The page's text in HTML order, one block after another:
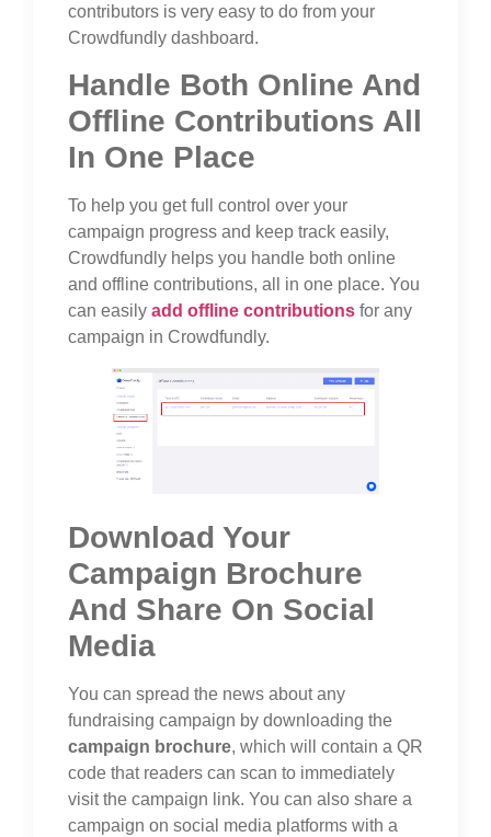
contributors is very easy to do from your
Crowdfundly dashboard.
Handle Both Online And
Offline Contributions All
In One Place
To help you get full control over your
campaign progress and keep track easily,
Crowdfundly helps you handle both online
and offline contributions, all in one place. You
can easily add offline contributions for any
campaign in Crowdfundly.
Download Your
Campaign Brochure
And Share On Social
Media
You can spread the news about any
fundraising campaign by downloading the
campaign brochure, which will contain a QR
code that readers can scan to immediately
visit the campaign link. You can also share a
campaign on social media platforms with a